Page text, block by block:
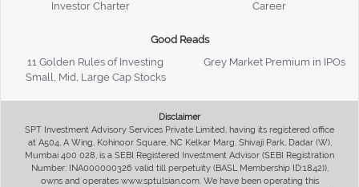
Investor Charter
Career
Good Reads
11 Golden Rules of Investing
Grey Market Premium in IPOs
Small, Mid, Large Cap Stocks
Disclaimer
SPT Investment Advisory Services Private Limited, having its registered office
at A504, A Wing, Kohinoor Square, NC Kelkar Marg, Shivaji Park, Dadar (W),
Mumbai 400 028, is a SEBI Registered Investment Advisor (SEBI Registration
Number: INA000000326 valid till perpetuity (BASL Membership ID:1842)),
owns and operates www.sptulsian.com. We have been operating this